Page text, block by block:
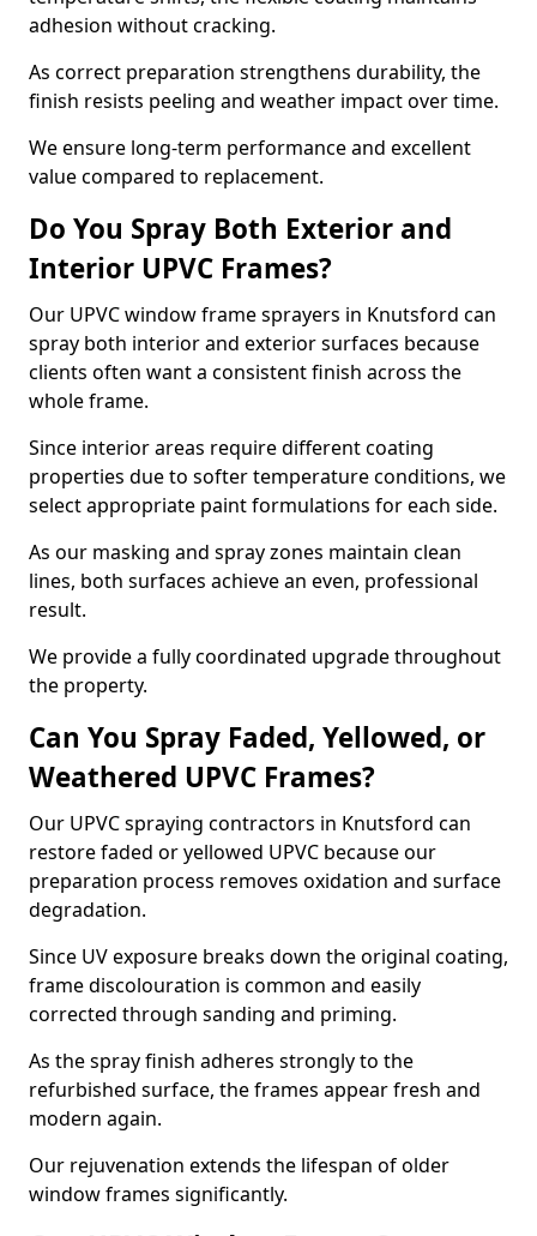
adhesion without cracking.
As correct preparation strengthens durability, the
finish resists peeling and weather impact over time.
We ensure long-term performance and excellent
value compared to replacement.
Do You Spray Both Exterior and
Interior UPVC Frames?
Our UPVC window frame sprayers in Knutsford can
spray both interior and exterior surfaces because
clients often want a consistent finish across the
whole frame.
Since interior areas require different coating
properties due to softer temperature conditions, we
select appropriate paint formulations for each side.
As our masking and spray zones maintain clean
lines, both surfaces achieve an even, professional
result.
We provide a fully coordinated upgrade throughout
the property.
Can You Spray Faded, Yellowed, or
Weathered UPVC Frames?
Our UPVC spraying contractors in Knutsford can
restore faded or yellowed UPVC because our
preparation process removes oxidation and surface
degradation.
Since UV exposure breaks down the original coating,
frame discolouration is common and easily
corrected through sanding and priming.
As the spray finish adheres strongly to the
refurbished surface, the frames appear fresh and
modern again.
Our rejuvenation extends the lifespan of older
window frames significantly.